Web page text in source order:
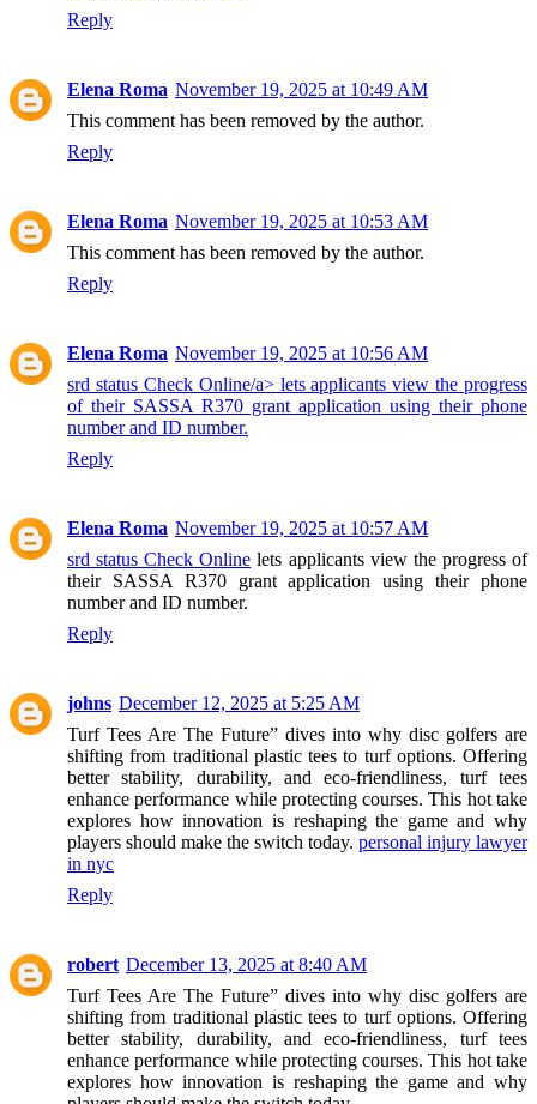
Reply
Elena Roma November 19, 2025 at 10:49 AM
This comment has been removed by the author.
Reply
Elena Roma November 19, 2025 at 10:53 AM
This comment has been removed by the author.
Reply
Elena Roma November 19, 2025 at 10:56 AM
srd status Check Online/a> lets applicants view the progress
of their SASSA R370 grant application using their phone
number and ID number.
Reply
Elena Roma November 19, 2025 at 10:57 AM
srd status Check Online lets applicants view the progress of
their SASSA R370 grant application using their phone
number and ID number.
Reply
johns December 12, 2025 at 5:25 AM
Turf Tees Are The Future” dives into why disc golfers are
shifting from traditional plastic tees to turf options. Offering
better stability, durability, and eco-friendliness, turf tees
enhance performance while protecting courses. This hot take
explores how innovation is reshaping the game and why
players should make the switch today. personal injury lawyer
in nyc
Reply
robert December 13, 2025 at 8:40 AM
Turf Tees Are The Future” dives into why disc golfers are
shifting from traditional plastic tees to turf options. Offering
better stability, durability, and eco-friendliness, turf tees
enhance performance while protecting courses. This hot take
explores how innovation is reshaping the game and why